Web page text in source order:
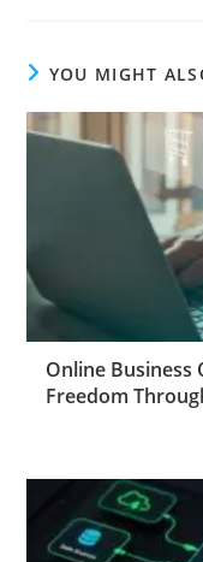
YOU MIGHT
Online Business
Freedom